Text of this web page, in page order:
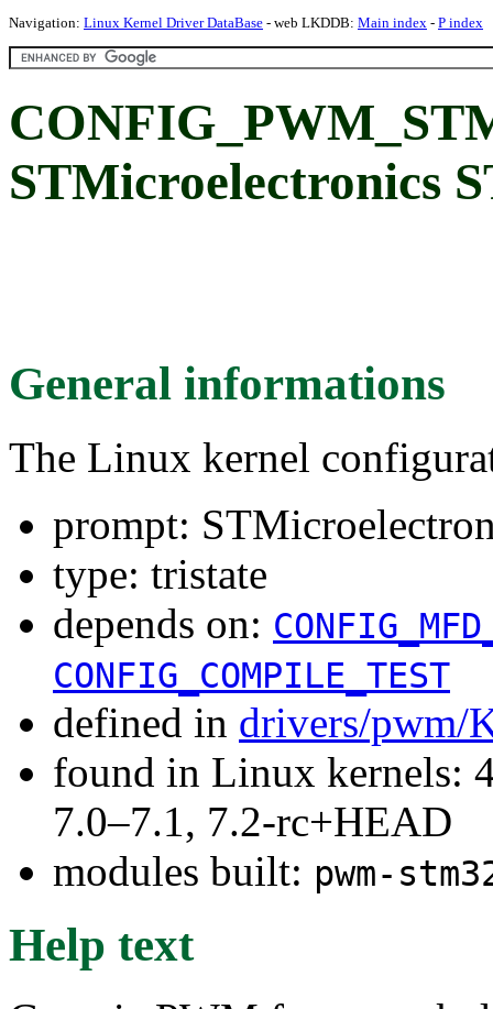
Navigation: Linux Kernel Driver DataBase - web LKDDB: Main index - P index
STMicroelectronics
General informations
The Linux kernel
prompt:
type: tristate
depends on:
CONFIG_COMPILE_TEST
defined in drivers/pwm/
found in Linux kernels:
7.0–7.1, 7.2-rc+HEAD
modules built: pwm-
Help text